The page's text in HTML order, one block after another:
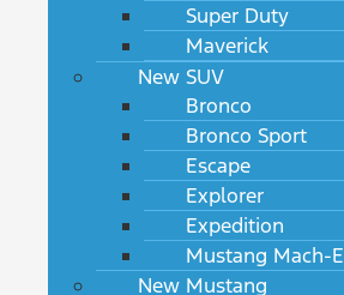
Super Duty
Maverick
New SUV
Bronco
Bronco Sport
Escape
Explorer
Expedition
Mustang Mach-E
New Mustang